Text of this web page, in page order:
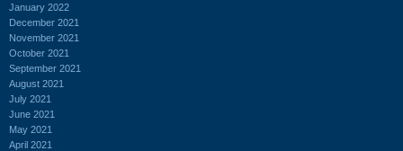
January 2022
December 2021
November 2021
October 2021
September 2021
August 2021
July 2021
June 2021
May 2021
April 2021